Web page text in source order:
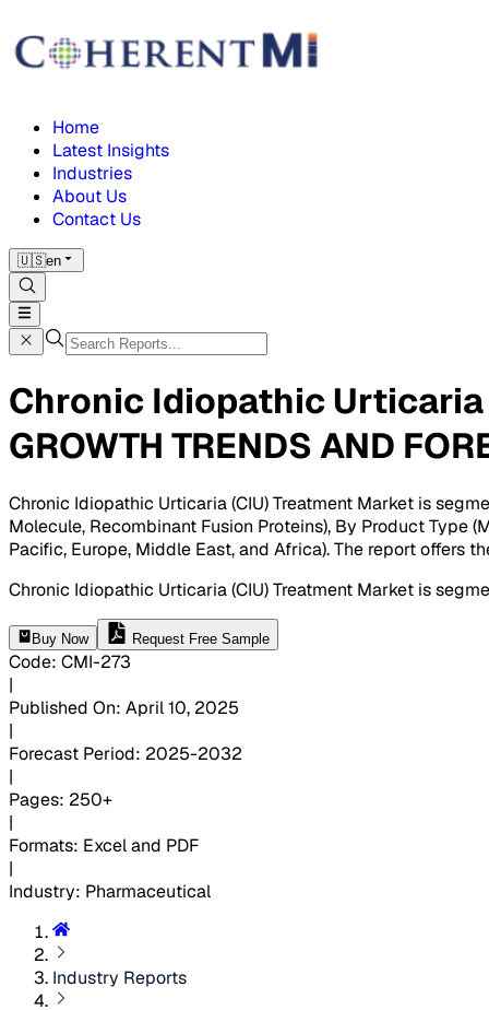
Home
Latest Insights
Industries
About Us
Contact Us
🇺🇸en
Chronic Idiopathic Urticaria
GROWTH TRENDS AND
Chronic Idiopathic Urticaria (CIU) Treatment Market is
Molecule, Recombinant Fusion Proteins), By Product Type
Pacific, Europe, Middle East, and Africa). The report offers
Chronic Idiopathic Urticaria (CIU) Treatment Market is
Buy Now Request Free Sample
Code: CMI-273
|
Published On: April 10, 2025
|
Forecast Period: 2025-2032
|
Pages: 250+
|
Formats: Excel and PDF
|
Industry: Pharmaceutical
Industry Reports